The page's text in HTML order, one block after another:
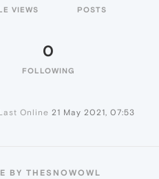
VIEWS POSTS
0
FOLLOWING
Online 21 May 2021, 07:53
BY THESNOWOWL